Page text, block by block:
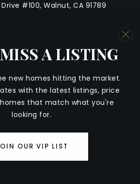
Drive #100, Walnut, CA 91789
BUYERS
SELLERS
HOME VALUATION
COMMUNITIES
ABOUT US
A LISTING
newhomeshitting themarket.
with thelatest listings, price
homes that match whatyou're
looking for.
OUR VIP LIST